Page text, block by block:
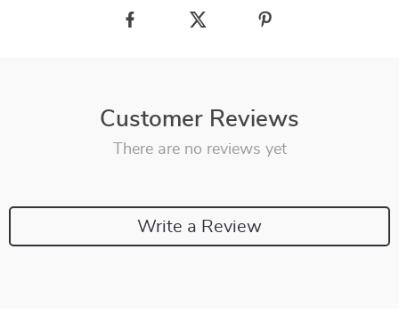
Customer Reviews
There are no reviews yet
Write a Review